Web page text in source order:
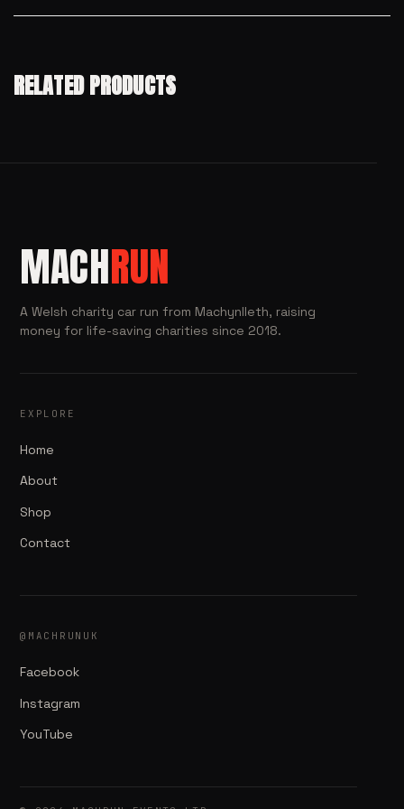
RELATED PRODUCTS
MACHRUN
A Welsh charity car run from Machynlleth, raising
money for life-saving charities since 2018.
EXPLORE
Home
About
Shop
Contact
@MACHRUNUK
Facebook
Instagram
YouTube